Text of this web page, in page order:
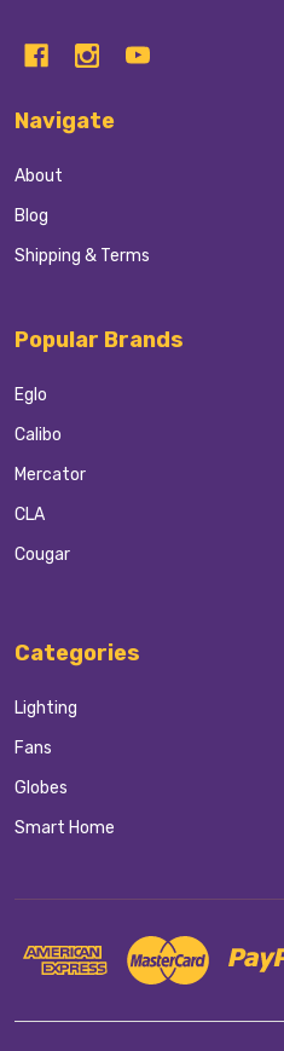
Navigate
About
Blog
Shipping & Terms
Popular Brands
Eglo
Calibo
Mercator
CLA
Cougar
Categories
Lighting
Fans
Globes
Smart Home